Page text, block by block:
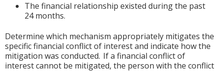
The financial relationship existed during the past
24 months.
Determine which mechanism appropriately mitigates the
specific financial conflict of interest and indicate how the
mitigation was conducted. If a financial conflict of
interest cannot be mitigated, the person with the conflict